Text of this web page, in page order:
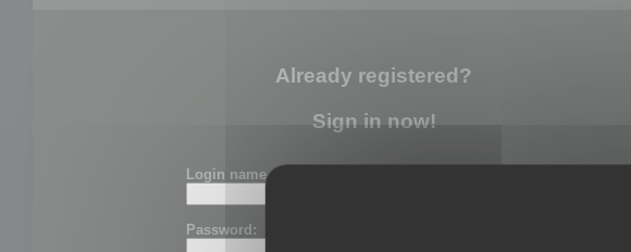
Already registered?
Sign in now!
Login name or email:
Password: